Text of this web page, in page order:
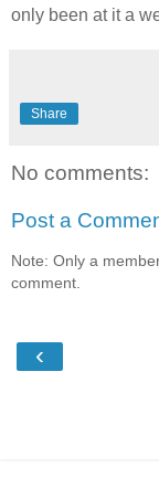
only been at it a
Share
No comments:
Post a
Note: Only a
comment.
‹